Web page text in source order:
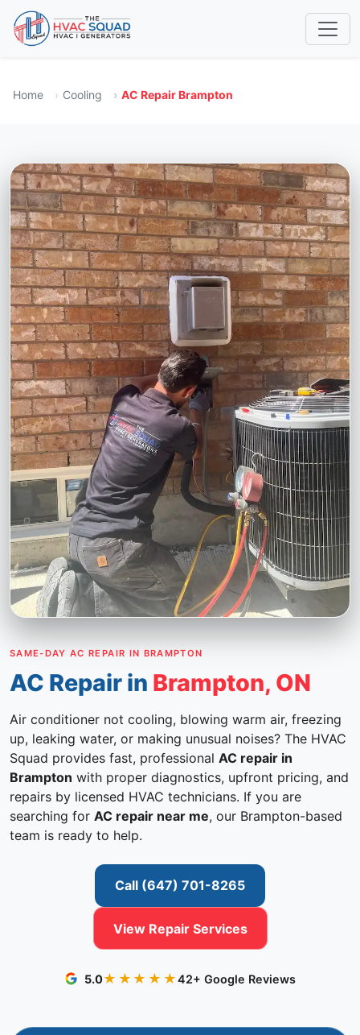
Home Cooling AC Repair Brampton
SAME-DAY AC REPAIR IN BRAMPTON
AC Repair in Brampton, ON
Air conditioner not cooling, blowing warm air, freezing
up, leaking water, or making unusual noises? The HVAC
Squad provides fast, professional AC repair in
Brampton with proper diagnostics, upfront pricing, and
repairs by licensed HVAC technicians. If you are
searching for AC repair near me, our Brampton-based
team is ready to help.
Call (647) 701-8265
View Repair Services
5.0★★★★★42+ Google Reviews